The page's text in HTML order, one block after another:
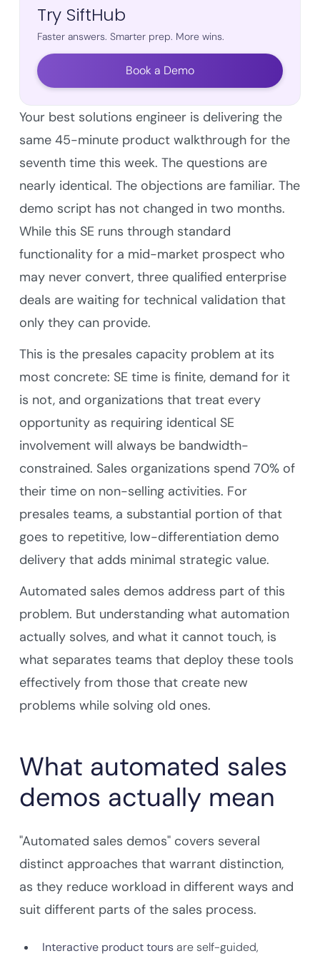
Try SiftHub
Faster answers. Smarter prep. More wins.
Book a Demo
Your best solutions engineer is delivering the
same 45-minute product walkthrough for the
seventh time this week. The questions are
nearly identical. The objections are familiar. The
demo script has not changed in two months.
While this SE runs through standard
functionality for a mid-market prospect who
may never convert, three qualified enterprise
deals are waiting for technical validation that
only they can provide.
This is the presales capacity problem at its
most concrete: SE time is finite, demand for it
is not, and organizations that treat every
opportunity as requiring identical SE
involvement will always be bandwidth-
constrained. Sales organizations spend 70% of
their time on non-selling activities. For
presales teams, a substantial portion of that
goes to repetitive, low-differentiation demo
delivery that adds minimal strategic value.
Automated sales demos address part of this
problem. But understanding what automation
actually solves, and what it cannot touch, is
what separates teams that deploy these tools
effectively from those that create new
problems while solving old ones.
What automated sales
demos actually mean
"Automated sales demos" covers several
distinct approaches that warrant distinction,
as they reduce workload in different ways and
suit different parts of the sales process.
Interactive product toursare self-guided,